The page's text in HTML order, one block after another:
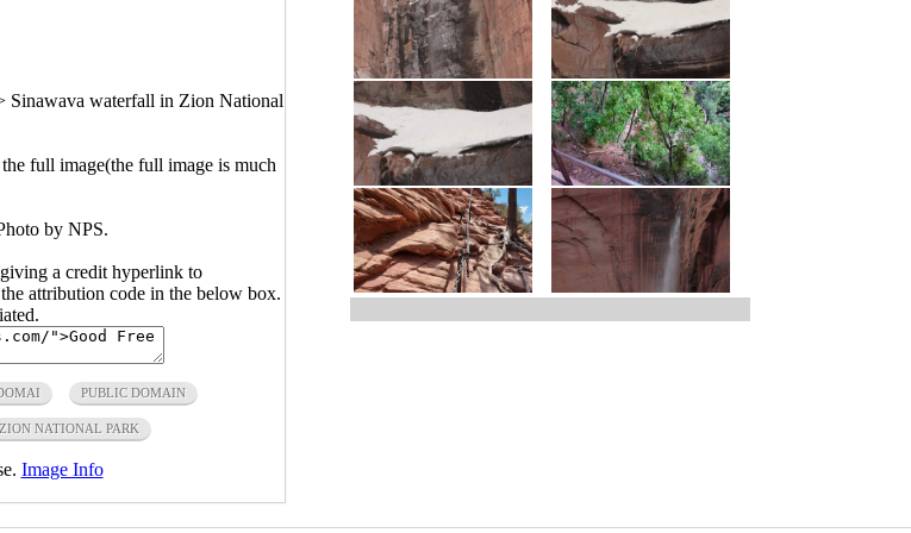
Sinawava waterfall in Zion National
full image(the full image is much
by NPS.
a credit hyperlink to
attribution code in the below box.
PUBLIC DOMAIN
ZION NATIONAL PARK
Image Info